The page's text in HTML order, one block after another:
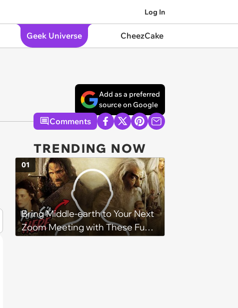
Log In
Geek Universe CheezCake
Add as a preferred
source on Google
Comments
TRENDING NOW
Bring Middle-earth to Your Next
Zoom Meeting with These Fun
01